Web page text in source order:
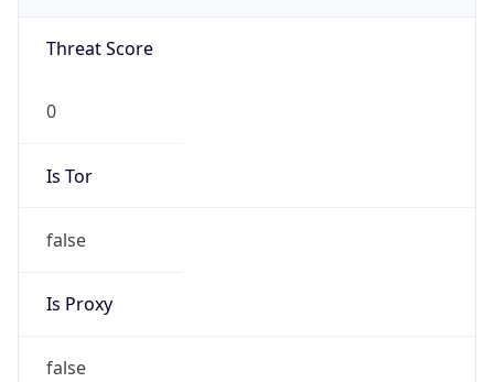
Threat Score
0
Is Tor
false
Is Proxy
false